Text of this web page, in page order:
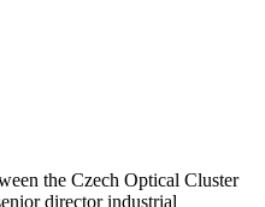
the Czech Optical Cluster
director industrial